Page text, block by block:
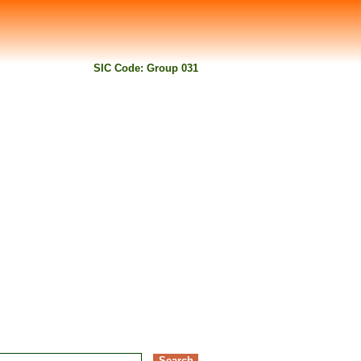
SIC Code: Group 031